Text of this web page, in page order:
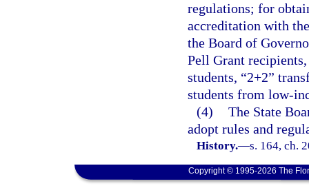
regulations; for
accreditation with
the Board of
Pell Grant
students, “2+2”
students from low-
(4) The State
adopt rules and
History.—s. 164, ch.
Copyright © 1995-2026 The